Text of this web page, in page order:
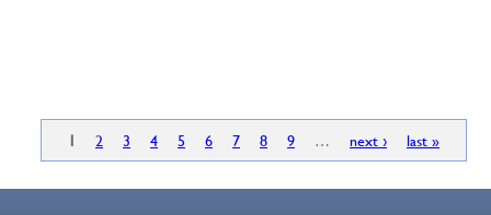
1 2 3 4 5 6 7 8 9 … next › last »